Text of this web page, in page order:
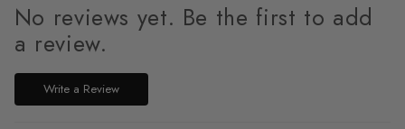
No reviews yet. Be the first to add
a review.
Write a Review